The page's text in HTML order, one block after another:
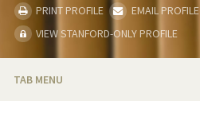
PRINT PROFILE
EMAIL PROFILE
VIEW STANFORD-ONLY PROFILE
TAB MENU